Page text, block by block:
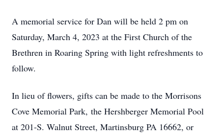
A memorial service for Dan will be held 2 pm on
Saturday, March 4, 2023 at the First Church of the
Brethren in Roaring Spring with light refreshments to
follow.
In lieu of flowers, gifts can be made to the Morrisons
Cove Memorial Park, the Hershberger Memorial Pool
at 201-S. Walnut Street, Martinsburg PA 16662, or